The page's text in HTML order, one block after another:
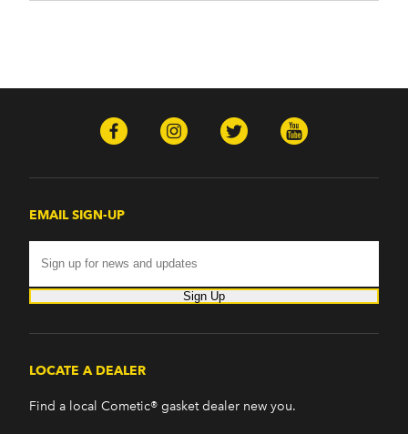
EMAIL SIGN-UP
Sign Up
LOCATE A DEALER
Find a local Cometic® gasket dealer new you.